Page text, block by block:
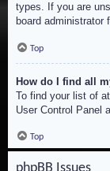
types. If you are
board administrator
Top
How do I find all
To find your list of
User Control Panel
Top